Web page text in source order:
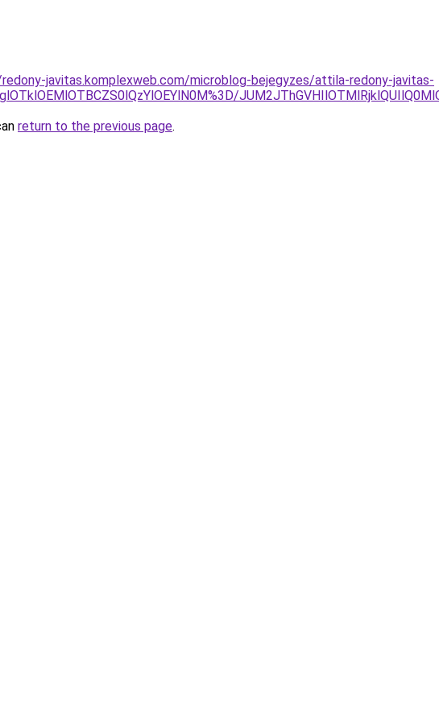
javitas.komplexweb.com/microblog-bejegyzes/attila-redony-javitas-
return to the previous page.